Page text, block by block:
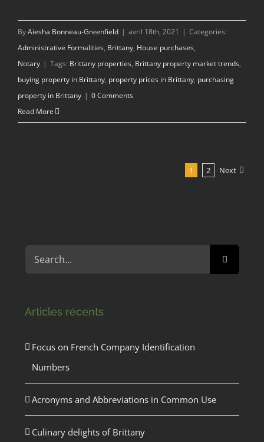
ByAiesha Bonneau-Greenfield | avril 18th, 2021 | Categories:
Administrative Formalities, Brittany, House purchases,
Notary | Tags: Brittany properties, Brittany property market trends,
buying property in Brittany, property prices in Brittany, purchasing
property in Brittany | 0 Comments
Read More
1 2 Next
Search
for:
Articles récents
Focus on French Company Identification
Numbers
Acronyms and Abbreviations in Common Use
Culinary delights of Brittany